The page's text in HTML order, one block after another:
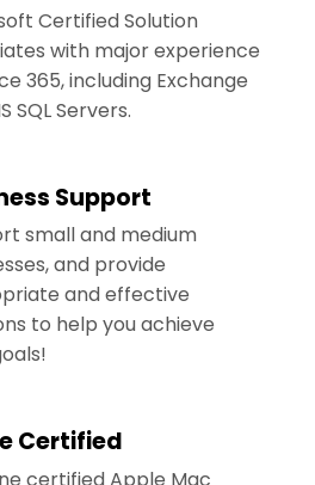
Certified Solution
with major experience
365, including Exchange
SQL Servers.
Support
small and medium
and provide
and effective
to help you achieve
Certified